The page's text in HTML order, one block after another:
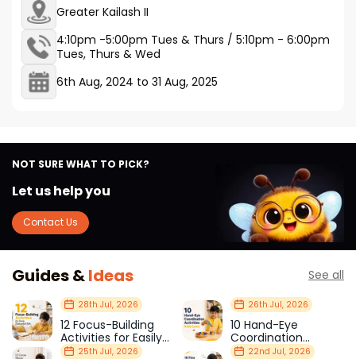
Greater Kailash II
4:10pm -5:00pm Tues & Thurs / 5:10pm - 6:00pm
Tues, Thurs & Wed
6th Aug, 2024 to 31 Aug, 2025
NOT SURE WHAT TO PICK?
Let us help you
Contact Us
Guides &Ideas See all
28th Jul, 2026
12 Focus-Building
Activities for Easily
Distracted Kids
26th Jul, 2026
10 Hand-Eye
Coordination
Activities Kids Love
25th Jul, 2026 22nd Jul, 2026